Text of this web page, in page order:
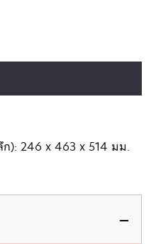
): 246 x 463 x 514 มม.